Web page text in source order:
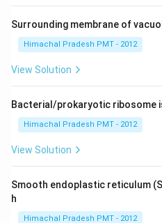
Surrounding membrane of
Himachal Pradesh PMT - 2012
View Solution
Bacterial/prokaryotic ribosome
Himachal Pradesh PMT - 2012
View Solution
Smooth endoplastic reticulum
h
Himachal Pradesh PMT - 2012